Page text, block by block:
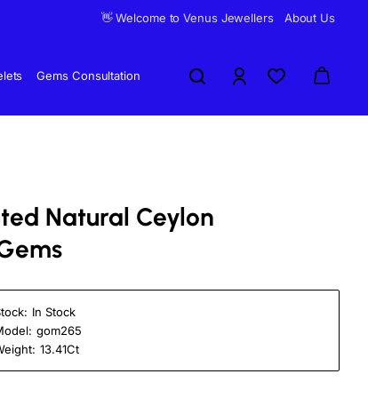
👋 Welcome to Venus Jewellers About Us
Gems Consultation
Natural Ceylon
In Stock
gom265
13.41Ct